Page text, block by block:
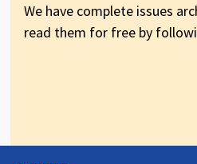
We have complete issues
read them for free by